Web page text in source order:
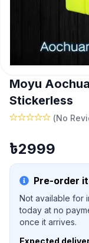
Moyu
Stickerless
(No
৳2999
Pre-order
Not available for
today at no
once it arrives.
Expected